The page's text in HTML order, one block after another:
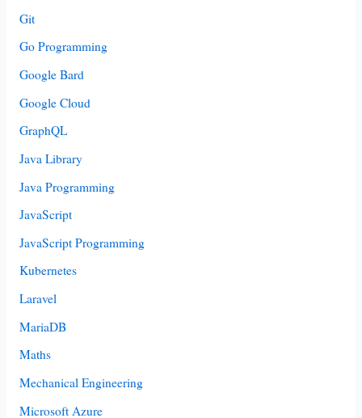
Git
Go Programming
Google Bard
Google Cloud
GraphQL
Java Library
Java Programming
JavaScript
JavaScript Programming
Kubernetes
Laravel
MariaDB
Maths
Mechanical Engineering
Microsoft Azure